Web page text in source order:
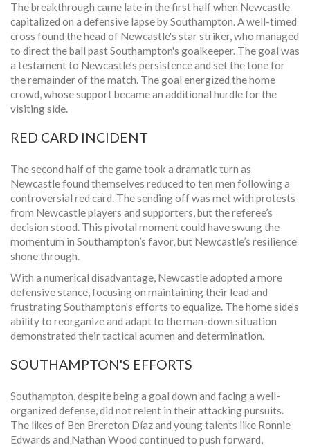
The breakthrough came late in the first half when Newcastle
capitalized on a defensive lapse by Southampton. A well-timed
cross found the head of Newcastle's star striker, who managed
to direct the ball past Southampton's goalkeeper. The goal was
a testament to Newcastle's persistence and set the tone for
the remainder of the match. The goal energized the home
crowd, whose support became an additional hurdle for the
visiting side.
RED CARD INCIDENT
The second half of the game took a dramatic turn as
Newcastle found themselves reduced to ten men following a
controversial red card. The sending off was met with protests
from Newcastle players and supporters, but the referee’s
decision stood. This pivotal moment could have swung the
momentum in Southampton’s favor, but Newcastle’s resilience
shone through.
With a numerical disadvantage, Newcastle adopted a more
defensive stance, focusing on maintaining their lead and
frustrating Southampton's efforts to equalize. The home side's
ability to reorganize and adapt to the man-down situation
demonstrated their tactical acumen and determination.
SOUTHAMPTON'S EFFORTS
Southampton, despite being a goal down and facing a well-
organized defense, did not relent in their attacking pursuits.
The likes of Ben Brereton Díaz and young talents like Ronnie
Edwards and Nathan Wood continued to push forward,